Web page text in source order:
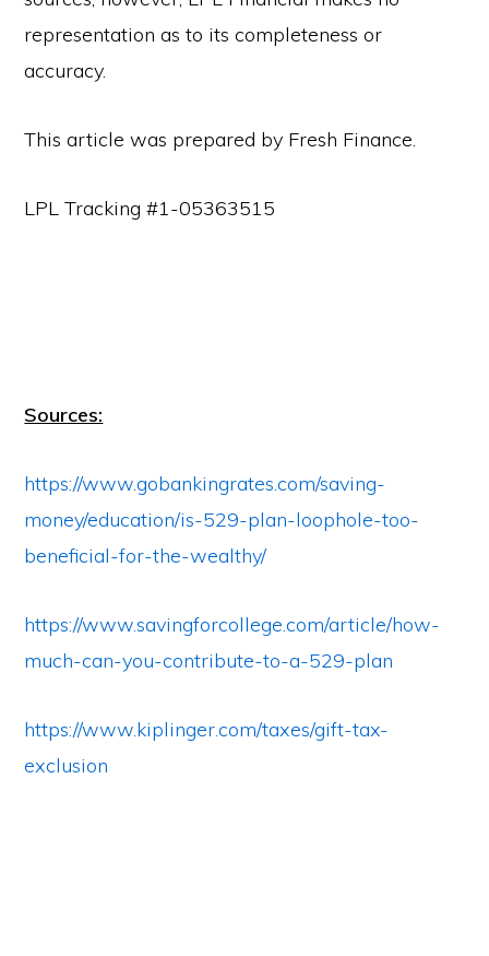
representation as to its completeness or
accuracy.
This article was prepared by Fresh Finance.
LPL Tracking #1-05363515
Sources:
https://www.gobankingrates.com/saving-
money/education/is-529-plan-loophole-too-
beneficial-for-the-wealthy/
https://www.savingforcollege.com/article/how-
much-can-you-contribute-to-a-529-plan
https://www.kiplinger.com/taxes/gift-tax-
exclusion